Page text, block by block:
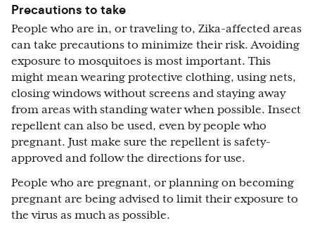
Precautions to take
People who are in, or traveling to, Zika-affected areas
can take precautions to minimize their risk. Avoiding
exposure to mosquitoes is most important. This
might mean wearing protective clothing, using nets,
closing windows without screens and staying away
from areas with standing water when possible. Insect
repellent can also be used, even by people who
pregnant. Just make sure the repellent is safety-
approved and follow the directions for use.
People who are pregnant, or planning on becoming
pregnant are being advised to limit their exposure to
the virus as much as possible.